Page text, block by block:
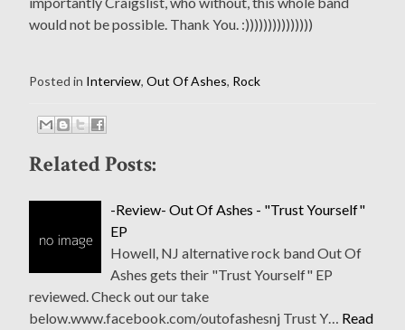
would not be possible. Thank You. :)))))))))))))))
Posted in Interview, Out Of Ashes, Rock
Related Posts:
-Review- Out Of Ashes - "Trust Yourself"
EP
Howell, NJ alternative rock band Out Of
Ashes gets their "Trust Yourself" EP
reviewed. Check out our take
below.www.facebook.com/outofashesnj Trust Y… Read